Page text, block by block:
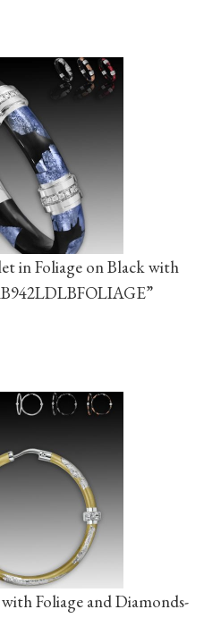
in Foliage on Black with
Foliage and Diamonds-